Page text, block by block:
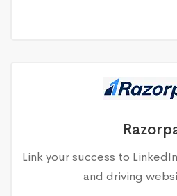
Link your success to
and driving